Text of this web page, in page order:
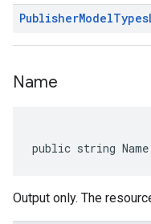
PublisherModelTypes
Name
public string
Output only. The